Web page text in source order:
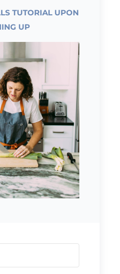
TUTORIAL UPON
UP